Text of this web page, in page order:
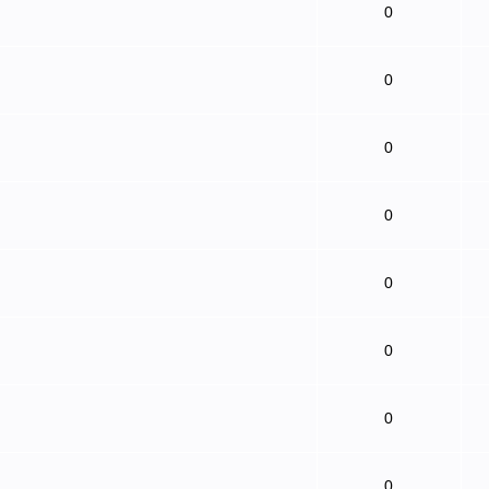
0
0
0
0
0
0
0